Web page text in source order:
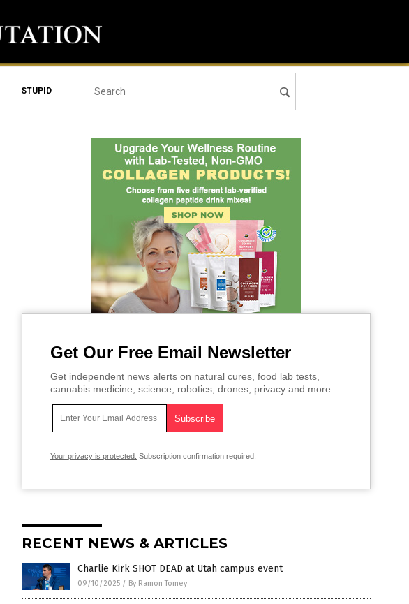
STUPID
Get Our Free Email Newsletter
Get independent news alerts on natural cures, food lab tests,
cannabis medicine, science, robotics, drones, privacy and more.
Your privacy is protected. Subscription confirmation required.
RECENT NEWS & ARTICLES
Charlie Kirk SHOT DEAD at Utah campus event
09/10/2025 / By Ramon Tomey